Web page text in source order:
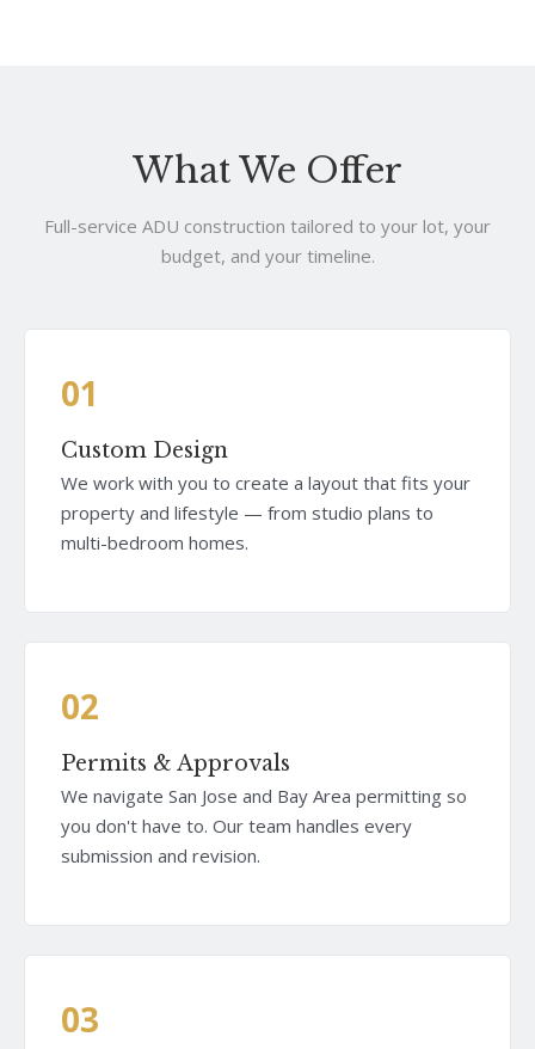
What We Offer
Full-service ADU construction tailored to your lot, your
budget, and your timeline.
01
Custom Design
We work with you to create a layout that fits your
property and lifestyle — from studio plans to
multi-bedroom homes.
02
Permits & Approvals
We navigate San Jose and Bay Area permitting so
you don't have to. Our team handles every
submission and revision.
03